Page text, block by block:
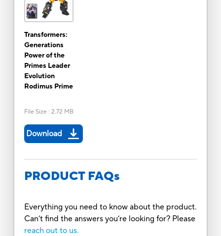
Transformers:
Generations
Power of the
Primes Leader
Evolution
Rodimus Prime
File Size : 2.72 MB
Download
PRODUCT FAQs
Everything you need to know about the product.
Can’t find the answers you’re looking for? Please
reach out to us.